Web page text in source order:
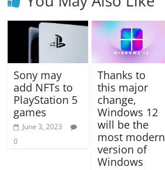
Sony may
add NFTs to
PlayStation 5
games
June 3, 2023
0
Thanks to
this major
change,
Windows 12
will be the
most modern
version of
Windows